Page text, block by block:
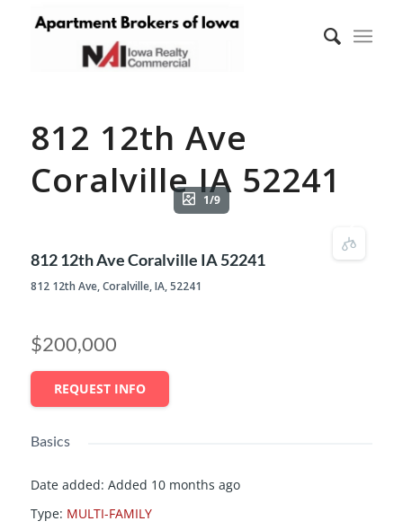
812 12th Ave
Coralville IA 52241
1/9
812 12th Ave Coralville IA 52241
812 12th Ave, Coralville, IA, 52241
$200,000
REQUEST INFO
Basics
Date added: Added 10 months ago
Type: MULTI-FAMILY